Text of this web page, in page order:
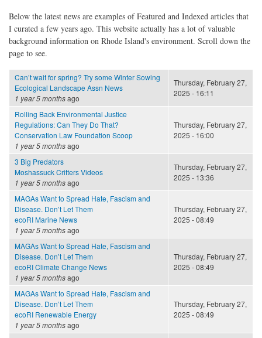
Below the latest news are examples of Featured and Indexed articles that
I curated a few years ago. This website actually has a lot of valuable
background information on Rhode Island's environment. Scroll down the
page to see.
Can’t wait for spring? Try some Winter Sowing
Ecological Landscape Assn News
1 year 5 monthsago
Thursday, February 27,
2025 - 16:11
Rolling Back Environmental Justice
Regulations: Can They Do That?
Conservation Law Foundation Scoop
1 year 5 monthsago
Thursday, February 27,
2025 - 16:00
3 Big Predators
Moshassuck Critters Videos
1 year 5 monthsago
Thursday, February 27,
2025 - 13:36
MAGAs Want to Spread Hate, Fascism and
Disease. Don’t Let Them
ecoRI Marine News
1 year 5 monthsago
Thursday, February 27,
2025 - 08:49
MAGAs Want to Spread Hate, Fascism and
Disease. Don’t Let Them
ecoRI Climate Change News
1 year 5 monthsago
Thursday, February 27,
2025 - 08:49
MAGAs Want to Spread Hate, Fascism and
Disease. Don’t Let Them
ecoRI Renewable Energy
1 year 5 monthsago
Thursday, February 27,
2025 - 08:49